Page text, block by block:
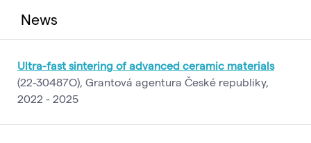
News
Ultra-fast sintering of advanced ceramic materials
(22-30487O), Grantová agentura České republiky,
2022 - 2025